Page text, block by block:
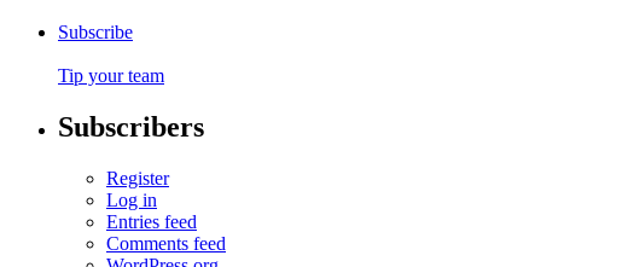
Subscribe
Tip your team
Subscribers
Register
Log in
Entries feed
Comments feed